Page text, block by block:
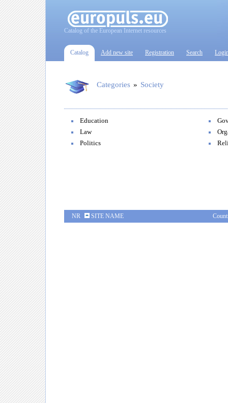
Catalog of the European Internet resources
Catalog Add new site Registration Search
Categories » Society
Education
Law
Politics
NR SITE NAME